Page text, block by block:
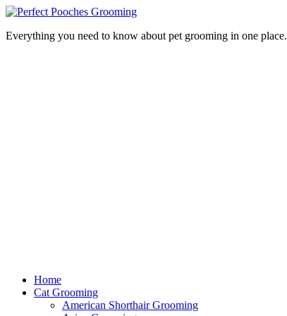
Everything you need to know about pet grooming in one place.
Home
Cat Grooming
American Shorthair Grooming